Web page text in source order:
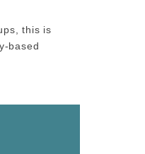
this is
based